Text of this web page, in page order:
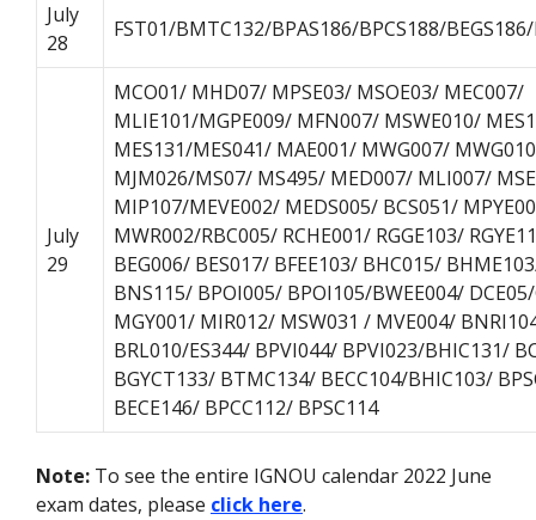
July
28
FST01/BMTC132/BPAS186/BPCS188/
July
29
MCO01/ MHD07/ MPSE03/ MSOE03/ MEC007/
MLIE101/MGPE009/ MFN007/ MSWE010/
MES131/MES041/ MAE001/ MWG007/
MJM026/MS07/ MS495/ MED007/ MLI007/
MIP107/MEVE002/ MEDS005/ BCS051/
MWR002/RBC005/ RCHE001/ RGGE103/
BEG006/ BES017/ BFEE103/ BHC015/
BNS115/ BPOI005/ BPOI105/BWEE004/
MGY001/ MIR012/ MSW031 / MVE004/
BRL010/ES344/ BPVI044/ BPVI023/BHIC131/
BGYCT133/ BTMC134/ BECC104/BHIC103/
BECE146/ BPCC112/ BPSC114
Note: To see the entire IGNOU calendar 2022 June
exam dates, please click here.